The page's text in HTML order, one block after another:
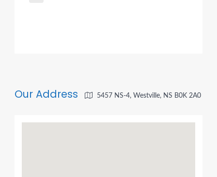
Our Address 5457 NS-4, Westville, NS B0K 2A0